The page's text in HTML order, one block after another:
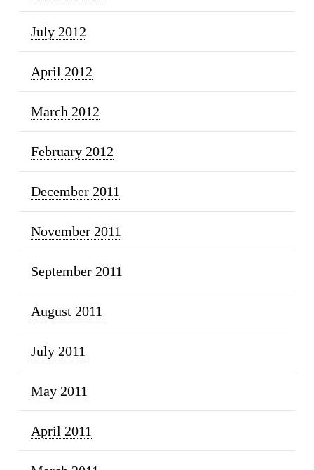
July 2012
April 2012
March 2012
February 2012
December 2011
November 2011
September 2011
August 2011
July 2011
May 2011
April 2011